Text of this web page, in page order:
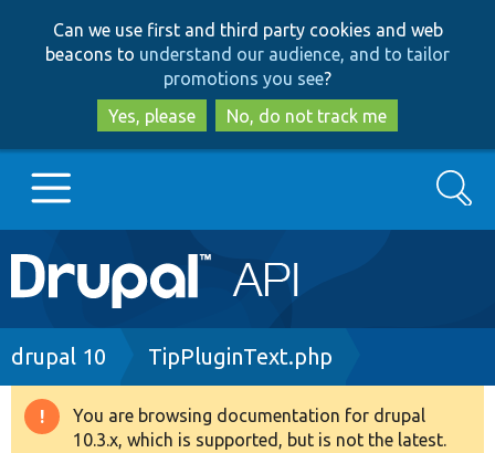
to
main
content
to
search
Can we use first and third party cookies and web
beacons to understand our audience, and to tailor
promotions you see?
Yes, please
No, do not track me
Main
navigation
Go to Drupal.org
Drupal 8+
Search
Breadcrumb
drupal 10 TipPluginText.php
Warning
You are browsing documentation for drupal
10.3.x, which is supported, but is not the latest.